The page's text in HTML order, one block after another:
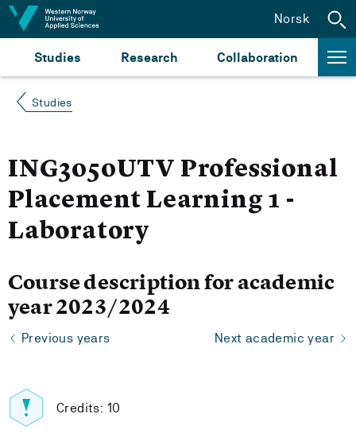
Jump to content
Studies Research Collaboration
Norsk
Studies
ING3050UTV Professional
Placement Learning 1 -
Laboratory
Course description for academic
year 2023/2024
Previous years Next academic year
Credits: 10